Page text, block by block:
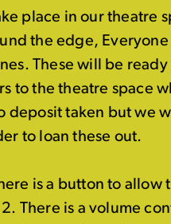
place in our theatre
the edge,
These will be
to the theatre space
deposit taken but we
to loan these out.
is a button to allow
There is a volume